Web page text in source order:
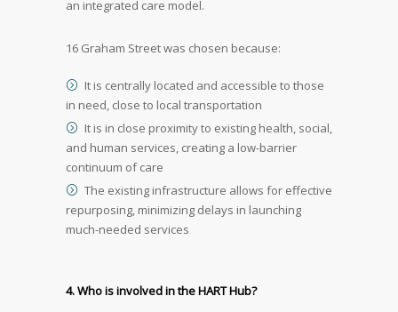
an integrated care model.
16 Graham Street was chosen because:
It is centrally located and accessible to those
in need, close to local transportation
It is in close proximity to existing health, social,
and human services, creating a low-barrier
continuum of care
The existing infrastructure allows for effective
repurposing, minimizing delays in launching
much-needed services
4. Who is involved in the HART Hub?